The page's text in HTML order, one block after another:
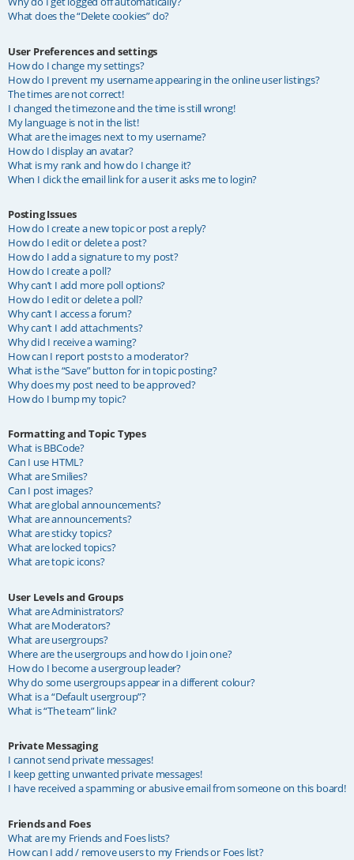
What does the “Delete cookies” do?
User Preferences and settings
How do I change my settings?
How do I prevent my username appearing in the online user listings?
The times are not correct!
I changed the timezone and the time is still wrong!
My language is not in the list!
What are the images next to my username?
How do I display an avatar?
What is my rank and how do I change it?
When I click the email link for a user it asks me to login?
Posting Issues
How do I create a new topic or post a reply?
How do I edit or delete a post?
How do I add a signature to my post?
How do I create a poll?
Why can’t I add more poll options?
How do I edit or delete a poll?
Why can’t I access a forum?
Why can’t I add attachments?
Why did I receive a warning?
How can I report posts to a moderator?
What is the “Save” button for in topic posting?
Why does my post need to be approved?
How do I bump my topic?
Formatting and Topic Types
What is BBCode?
Can I use HTML?
What are Smilies?
Can I post images?
What are global announcements?
What are announcements?
What are sticky topics?
What are locked topics?
What are topic icons?
User Levels and Groups
What are Administrators?
What are Moderators?
What are usergroups?
Where are the usergroups and how do I join one?
How do I become a usergroup leader?
Why do some usergroups appear in a different colour?
What is a “Default usergroup”?
What is “The team” link?
Private Messaging
I cannot send private messages!
I keep getting unwanted private messages!
I have received a spamming or abusive email from someone on this board!
Friends and Foes
What are my Friends and Foes lists?
How can I add / remove users to my Friends or Foes list?